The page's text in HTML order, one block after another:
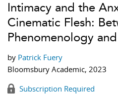
Intimacy and the
Cinematic Flesh:
Phenomenology
by Patrick Fuery
Bloomsbury Academic, 2023
Subscription Required